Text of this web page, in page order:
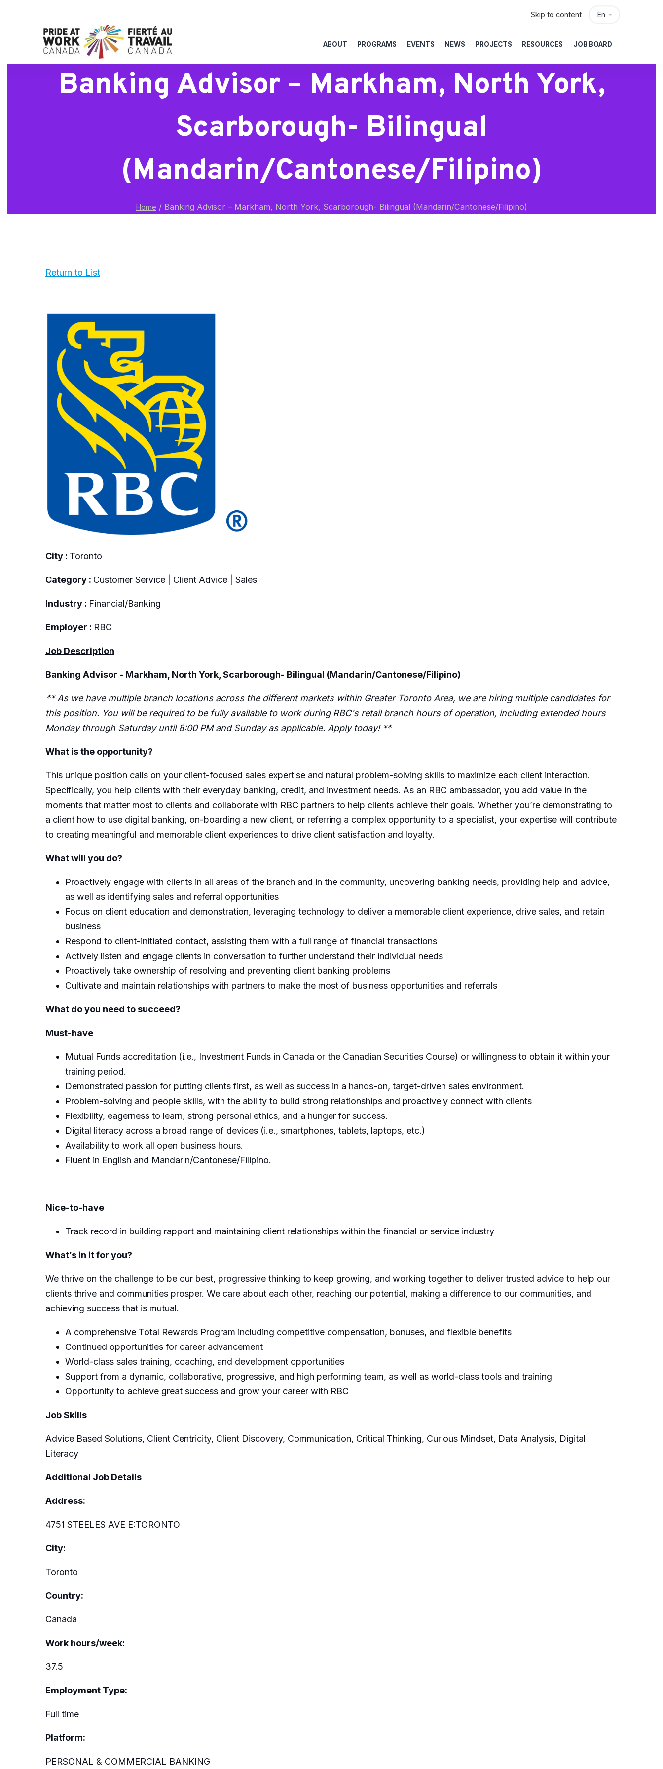
En
Skip to content
ABOUT PROGRAMS EVENTS NEWS PROJECTS RESOURCES JOB BOARD
Banking Advisor – Markham, North York,
Scarborough- Bilingual
(Mandarin/Cantonese/Filipino)
Home / Banking Advisor – Markham, North York, Scarborough- Bilingual (Mandarin/Cantonese/Filipino)
Return to List
City : Toronto
Category : Customer Service | Client Advice | Sales
Industry : Financial/Banking
Employer : RBC
Job Description
Banking Advisor - Markham, North York, Scarborough- Bilingual (Mandarin/Cantonese/Filipino)
** As we have multiple branch locations across the different markets within Greater Toronto Area, we are hiring multiple candidates for
this position. You will be required to be fully available to work during RBC's retail branch hours of operation, including extended hours
Monday through Saturday until 8:00 PM and Sunday as applicable. Apply today! **
What is the opportunity?
This unique position calls on your client-focused sales expertise and natural problem-solving skills to maximize each client interaction.
Specifically, you help clients with their everyday banking, credit, and investment needs. As an RBC ambassador, you add value in the
moments that matter most to clients and collaborate with RBC partners to help clients achieve their goals. Whether you’re demonstrating to
a client how to use digital banking, on-boarding a new client, or referring a complex opportunity to a specialist, your expertise will contribute
to creating meaningful and memorable client experiences to drive client satisfaction and loyalty.
What will you do?
Proactively engage with clients in all areas of the branch and in the community, uncovering banking needs, providing help and advice,
as well as identifying sales and referral opportunities
Focus on client education and demonstration, leveraging technology to deliver a memorable client experience, drive sales, and retain
business
Respond to client-initiated contact, assisting them with a full range of financial transactions
Actively listen and engage clients in conversation to further understand their individual needs
Proactively take ownership of resolving and preventing client banking problems
Cultivate and maintain relationships with partners to make the most of business opportunities and referrals
What do you need to succeed?
Must-have
Mutual Funds accreditation (i.e., Investment Funds in Canada or the Canadian Securities Course) or willingness to obtain it within your
training period.
Demonstrated passion for putting clients first, as well as success in a hands-on, target-driven sales environment.
Problem-solving and people skills, with the ability to build strong relationships and proactively connect with clients
Flexibility, eagerness to learn, strong personal ethics, and a hunger for success.
Digital literacy across a broad range of devices (i.e., smartphones, tablets, laptops, etc.)
Availability to work all open business hours.
Fluent in English and Mandarin/Cantonese/Filipino.
Nice-to-have
Track record in building rapport and maintaining client relationships within the financial or service industry
What’s in it for you?
We thrive on the challenge to be our best, progressive thinking to keep growing, and working together to deliver trusted advice to help our
clients thrive and communities prosper. We care about each other, reaching our potential, making a difference to our communities, and
achieving success that is mutual.
A comprehensive Total Rewards Program including competitive compensation, bonuses, and flexible benefits
Continued opportunities for career advancement
World-class sales training, coaching, and development opportunities
Support from a dynamic, collaborative, progressive, and high performing team, as well as world-class tools and training
Opportunity to achieve great success and grow your career with RBC
Job Skills
Advice Based Solutions, Client Centricity, Client Discovery, Communication, Critical Thinking, Curious Mindset, Data Analysis, Digital
Literacy
Additional Job Details
Address:
4751 STEELES AVE E:TORONTO
City:
Toronto
Country:
Canada
Work hours/week:
37.5
Employment Type:
Full time
Platform:
PERSONAL & COMMERCIAL BANKING